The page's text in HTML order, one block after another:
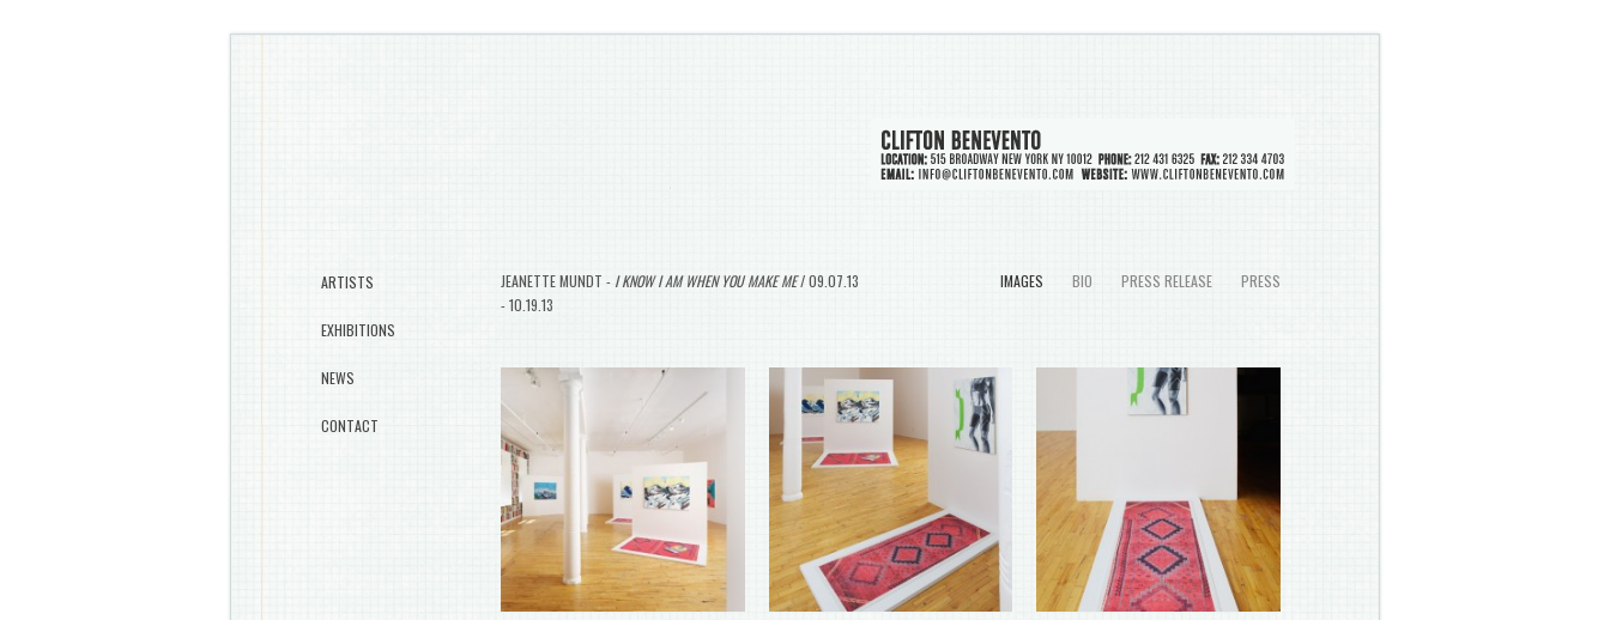
ARTISTS
EXHIBITIONS
NEWS
CONTACT
JEANETTE MUNDT - I KNOW I AM WHEN YOU MAKE ME/ 09.07.13
- 10.19.13
IMAGES BIO PRESS RELEASE PRESS